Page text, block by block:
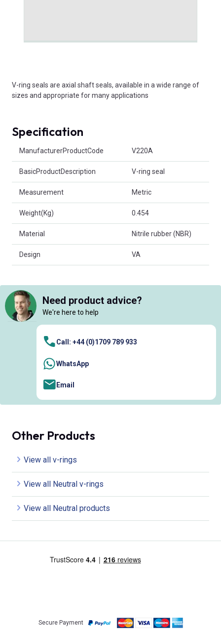
V-ring seals are axial shaft seals, available in a wide range of
sizes and appropriate for many applications
Specification
ManufacturerProductCode V220A
BasicProductDescription V-ring seal
Measurement Metric
Weight(Kg) 0.454
Material Nitrile rubber (NBR)
Design VA
Need product advice?
We're here to help
Call: +44 (0)1709 789 933
WhatsApp
Email
Other Products
View all v-rings
View all Neutral v-rings
View all Neutral products
Secure Payment